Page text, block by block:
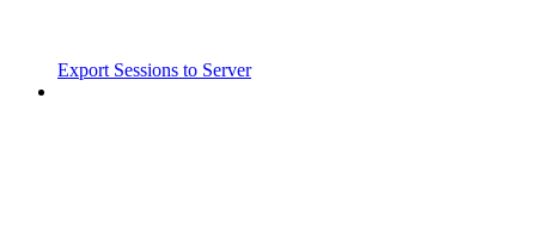
Export Sessions to Server